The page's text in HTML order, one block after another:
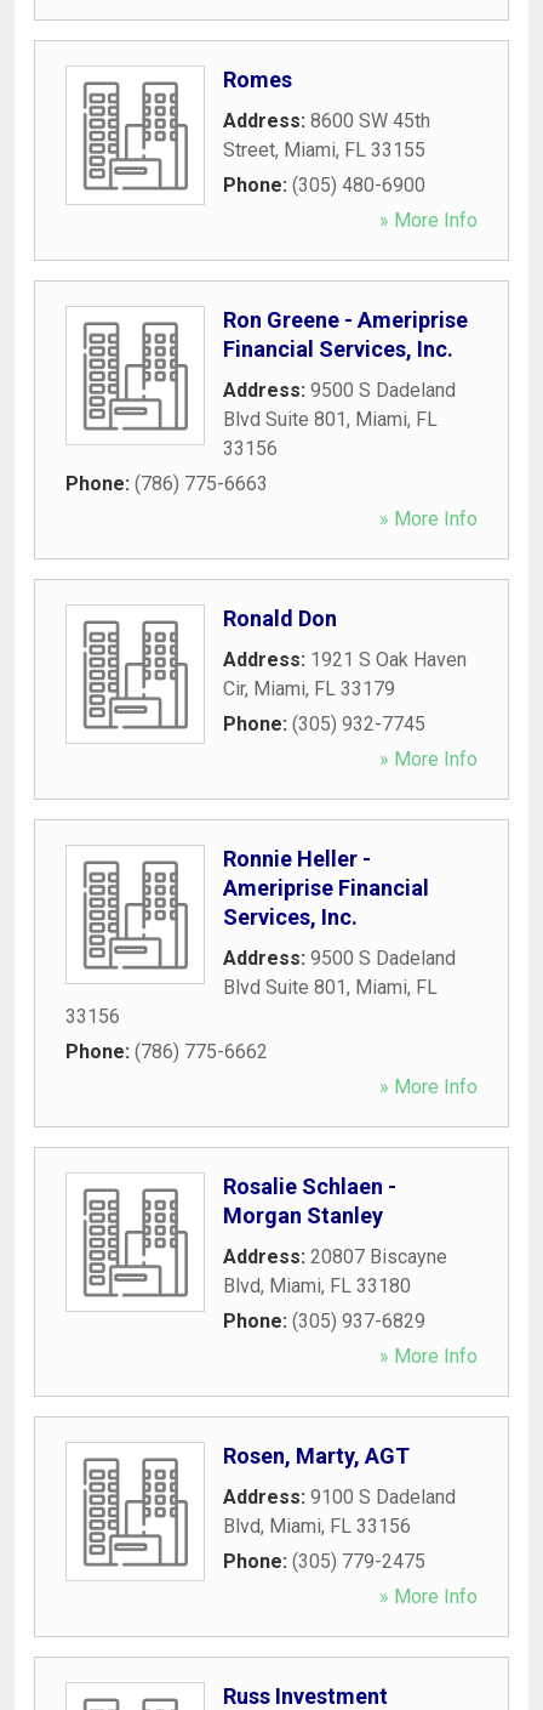
Romes
Address: 8600 SW 45th
Street, Miami, FL 33155
Phone: (305) 480-6900
» More Info
Ron Greene - Ameriprise
Financial Services, Inc.
Address: 9500 S Dadeland
Blvd Suite 801, Miami, FL
33156
Phone: (786) 775-6663
» More Info
Ronald Don
Address: 1921 S Oak Haven
Cir, Miami, FL 33179
Phone: (305) 932-7745
» More Info
Ronnie Heller -
Ameriprise Financial
Services, Inc.
Address: 9500 S Dadeland
Blvd Suite 801, Miami, FL
33156
Phone: (786) 775-6662
» More Info
Rosalie Schlaen -
Morgan Stanley
Address: 20807 Biscayne
Blvd, Miami, FL 33180
Phone: (305) 937-6829
» More Info
Rosen, Marty, AGT
Address: 9100 S Dadeland
Blvd, Miami, FL 33156
Phone: (305) 779-2475
» More Info
Russ Investment